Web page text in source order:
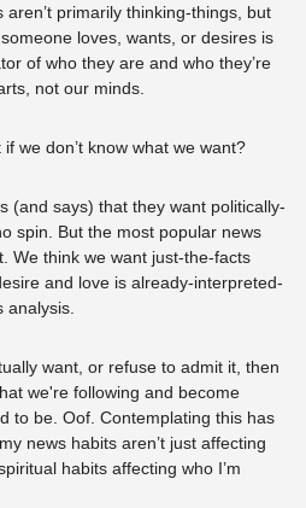
primarily thinking-things, but
loves, wants, or desires is
of who they are and who they’re
not our minds.
we don’t know what we want?
(and says) that they want politically-
spin. But the most popular news
think we want just-the-facts
and love is already-interpreted-
want, or refuse to admit it, then
we're following and become
to be. Oof. Contemplating this has
news habits aren’t just affecting
habits affecting who I’m